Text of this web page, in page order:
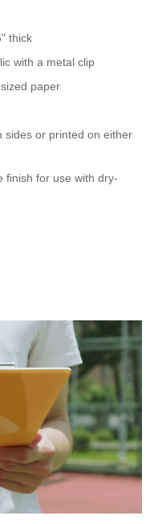
thick
with a metal clip
paper
sides or printed on either
finish for use with dry-